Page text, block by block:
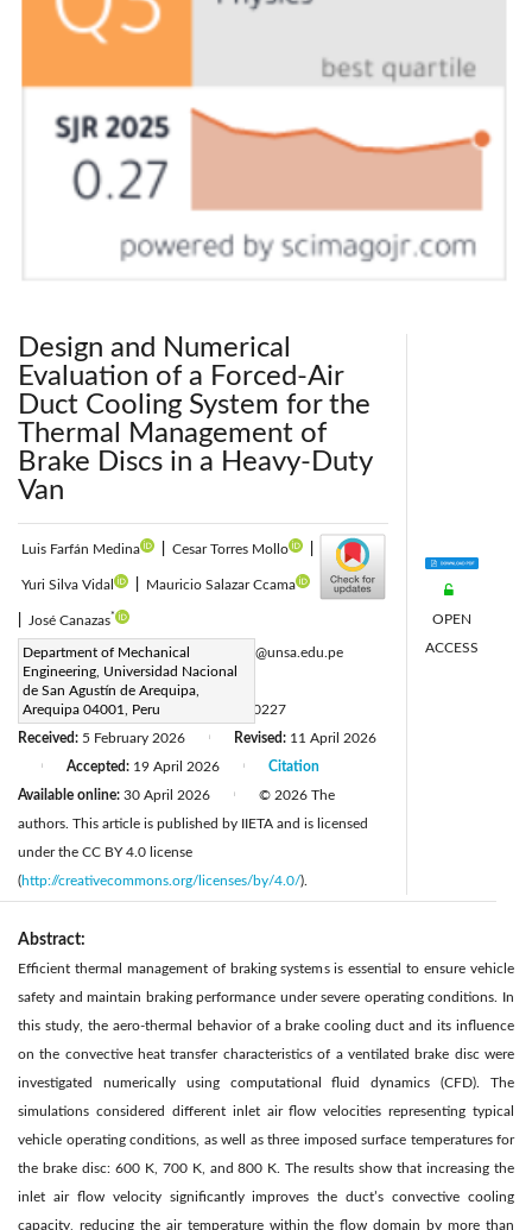
Design and Numerical
Evaluation of a Forced-Air
Duct Cooling System for the
Thermal Management of
Brake Discs in a Heavy-Duty
Van
Luis Farfán Medina Cesar Torres Mollo
Yuri Silva Vidal Mauricio Salazar Ccama
José Canazas*
Department of Mechanical
Engineering, Universidad Nacional
de San Agustín de Arequipa,
Arequipa 04001, Peru
Corresponding Author Email:
jcanazas@unsa.edu.pe
Page:767-776
DOI:https://doi.org/10.18280/ijht.440227
Received: 5 February 2026 Revised: 11 April 2026
Accepted: 19 April 2026
Available online: 30 April 2026
Citation
© 2026 The
authors. This article is published by IIETA and is licensed
under the CC BY 4.0 license
(http://creativecommons.org/licenses/by/4.0/).
OPEN
ACCESS
Abstract:
Efficient thermal management of braking systems is essential to ensure vehicle
safety and maintain braking performance under severe operating conditions. In
this study, the aero-thermal behavior of a brake cooling duct and its influence
on the convective heat transfer characteristics of a ventilated brake disc were
investigated numerically using computational fluid dynamics (CFD). The
simulations considered different inlet air flow velocities representing typical
vehicle operating conditions, as well as three imposed surface temperatures for
the brake disc: 600 K, 700 K, and 800 K. The results show that increasing the
inlet air flow velocity significantly improves the duct’s convective cooling
capacity, reducing the air temperature within the flow domain by more than